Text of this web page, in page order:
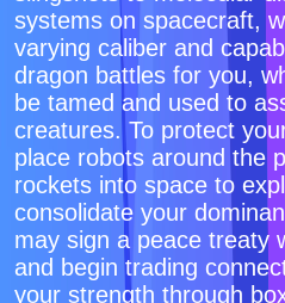
systems on spacecraft,
varying caliber and
dragon battles for you,
be tamed and used to
creatures. To protect
place robots around the
rockets into space to
consolidate your
may sign a peace treaty
and begin trading
your strength through